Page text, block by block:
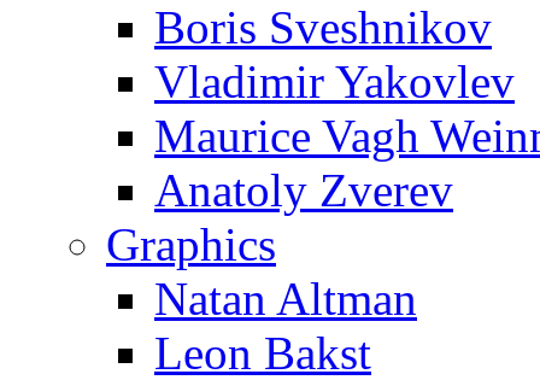
Boris Sveshnikov
Vladimir Yakovlev
Maurice Vagh
Anatoly Zverev
Graphics
Natan Altman
Leon Bakst